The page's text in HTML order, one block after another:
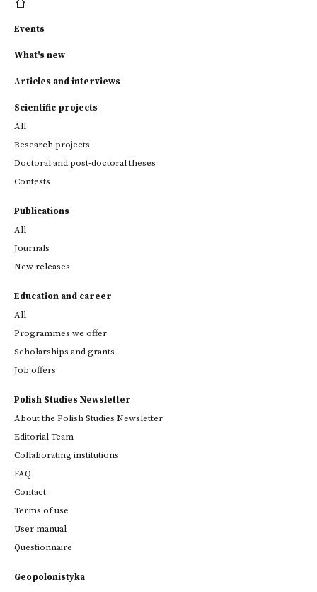
Events
What's new
Articles and interviews
Scientific projects
All
Research projects
Doctoral and post-doctoral theses
Contests
Publications
All
Journals
New releases
Education and career
All
Programmes we offer
Scholarships and grants
Job offers
Polish Studies Newsletter
About the Polish Studies Newsletter
Editorial Team
Collaborating institutions
FAQ
Contact
Terms of use
User manual
Questionnaire
Geopolonistyka